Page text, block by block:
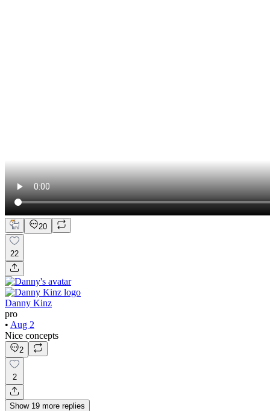
20
22
Danny Kinz
pro
• Aug 2
Nice concepts
2
2
Show 19 more replies